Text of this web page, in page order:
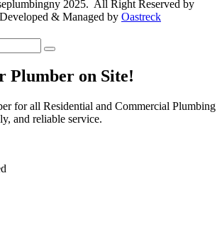
2025. All Right Reserved by
& Managed by Oastreck
Plumber on Site!
for all Residential and Commercial Plumbing
and reliable service.